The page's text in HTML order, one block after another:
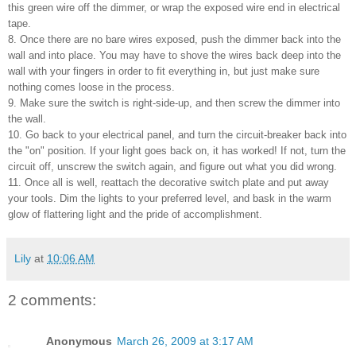
this green wire off the dimmer, or wrap the exposed wire end in electrical
tape.
8. Once there are no bare wires exposed, push the dimmer back into the
wall and into place. You may have to shove the wires back deep into the
wall with your fingers in order to fit everything in, but just make sure
nothing comes loose in the process.
9. Make sure the switch is right-side-up, and then screw the dimmer into
the wall.
10. Go back to your electrical panel, and turn the circuit-breaker back into
the "on" position. If your light goes back on, it has worked! If not, turn the
circuit off, unscrew the switch again, and figure out what you did wrong.
11. Once all is well, reattach the decorative switch plate and put away
your tools. Dim the lights to your preferred level, and bask in the warm
glow of flattering light and the pride of accomplishment.
Lily at 10:06 AM
2 comments:
Anonymous March 26, 2009 at 3:17 AM